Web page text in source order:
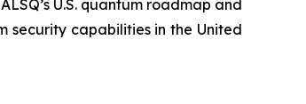
U.S. quantum roadmap and
security capabilities in the United